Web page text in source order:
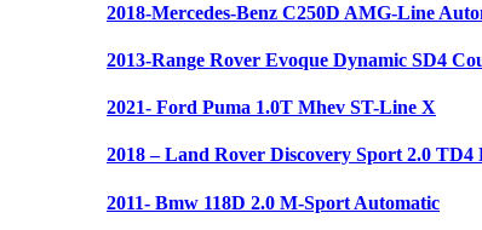
2018-Mercedes-Benz C250D AMG-Line
2013-Range Rover Evoque Dynamic SD4
2021- Ford Puma 1.0T Mhev ST-Line X
2018 – Land Rover Discovery Sport 2.0 TD4
2011- Bmw 118D 2.0 M-Sport Automatic